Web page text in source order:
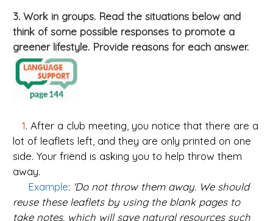
3. Work in groups. Read the situations below and
think of some possible responses to promote a
greener lifestyle. Provide reasons for each answer.
1. After a club meeting, you notice that there are a
lot of leaflets left, and they are only printed on one
side. Your friend is asking you to help throw them
away.
Example: 'Do not throw them away. We should
reuse these leaflets by using the blank pages to
take notes, which will save natural resources such